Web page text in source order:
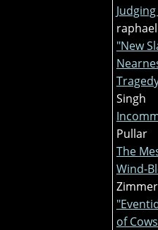
raphael
"New
Singh
Pullar
The
Wind-
of